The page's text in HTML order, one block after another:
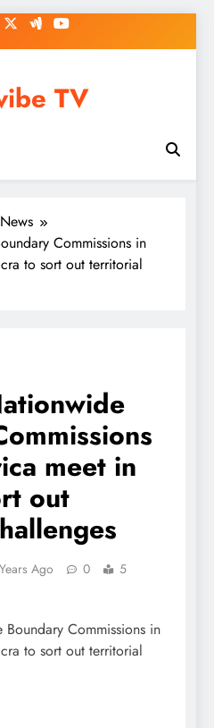
TV
Commissions in
to sort out territorial
meet in
out
Ago 0
5